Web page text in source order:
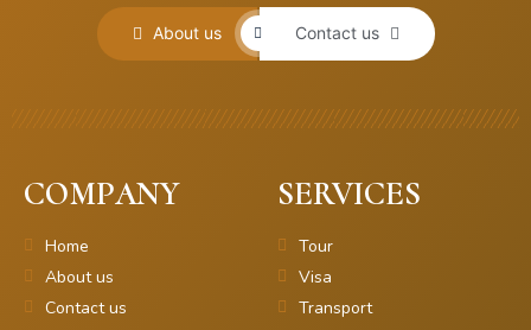
About us Contact us
COMPANY
Home
About us
Contact us
SERVICES
Tour
Visa
Transport